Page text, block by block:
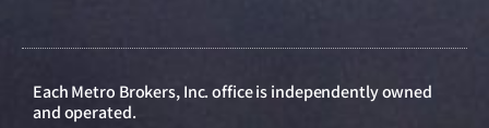
Each Metro Brokers, Inc. office is independently owned
and operated.